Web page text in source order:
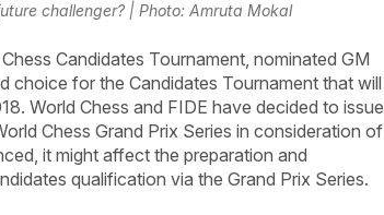
challenger? | Photo: Amruta Mokal
Candidates Tournament, nominated GM
choice for the Candidates Tournament that will
World Chess and FIDE have decided to issue
Chess Grand Prix Series in consideration of
it might affect the preparation and
qualification via the Grand Prix Series.